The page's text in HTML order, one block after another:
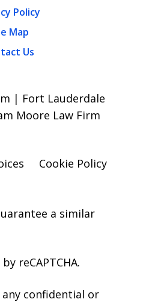
Policy
Map
Us
| Fort Lauderdale
Moore Law Firm
Cookie Policy
a similar
reCAPTCHA.
confidential or